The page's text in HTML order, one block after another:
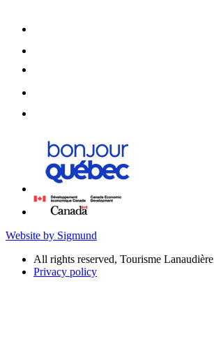
Website by Sigmund
All rights reserved, Tourisme Lanaudière
Privacy policy